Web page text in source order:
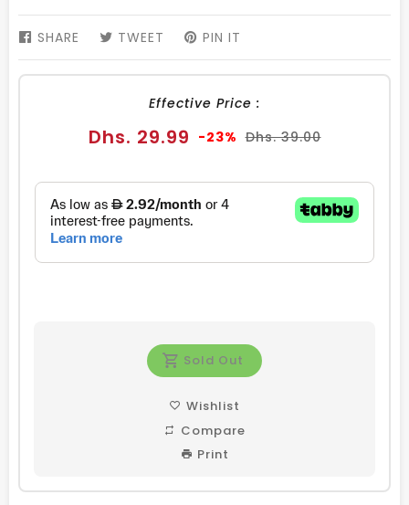
SHARE SHARE
FACEBOOK
TWEET TWEET
TWITTER
PIN IT
PINTEREST
Effective Price :
Sale
Dhs. 29.99 -23% Regular
Dhs. 39.00
Sold Out
Wishlist
Compare
Print